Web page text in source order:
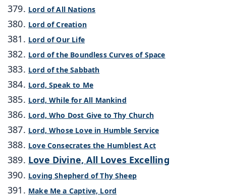
Lord of All Nations
Lord of Creation
Lord of Our Life
Lord of the Boundless Curves of Space
Lord of the Sabbath
Lord, Speak to Me
Lord, While for All Mankind
Lord, Who Dost Give to Thy Church
Lord, Whose Love in Humble Service
Love Consecrates the Humblest Act
Love Divine, All Loves Excelling
Loving Shepherd of Thy Sheep
Make Me a Captive, Lord